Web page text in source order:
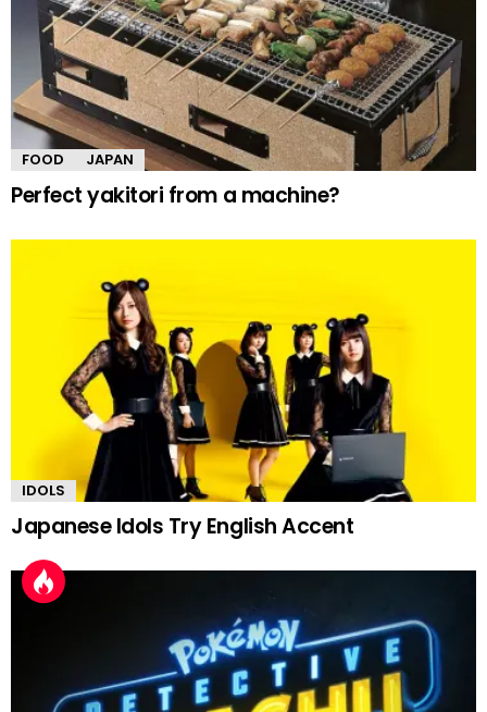
FOOD JAPAN
Perfect yakitori from a machine?
IDOLS
Japanese Idols Try English Accent